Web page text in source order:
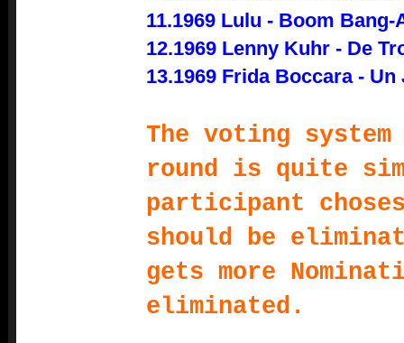
11.1969 Lulu - Boom Bang-
12.1969 Lenny Kuhr - De
13.1969 Frida Boccara -
The voting
round is quite
participant
should be
gets more
eliminated.